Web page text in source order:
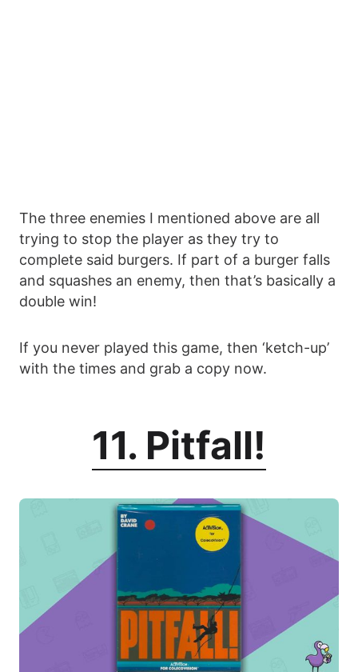
The three enemies I mentioned above are all
trying to stop the player as they try to
complete said burgers. If part of a burger falls
and squashes an enemy, then that’s basically a
double win!
If you never played this game, then ‘ketch-up’
with the times and grab a copy now.
11. Pitfall!